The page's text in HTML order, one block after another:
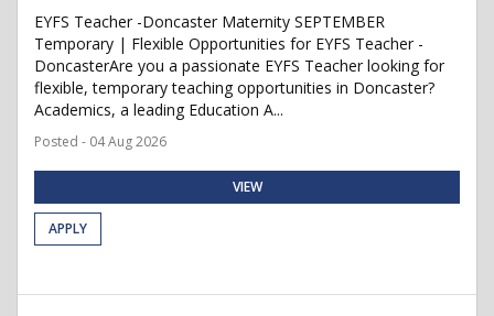
EYFS Teacher -Doncaster Maternity SEPTEMBER
Temporary | Flexible Opportunities for EYFS Teacher -
DoncasterAre you a passionate EYFS Teacher looking for
flexible, temporary teaching opportunities in Doncaster?
Academics, a leading Education A...
Posted - 04 Aug 2026
VIEW
APPLY